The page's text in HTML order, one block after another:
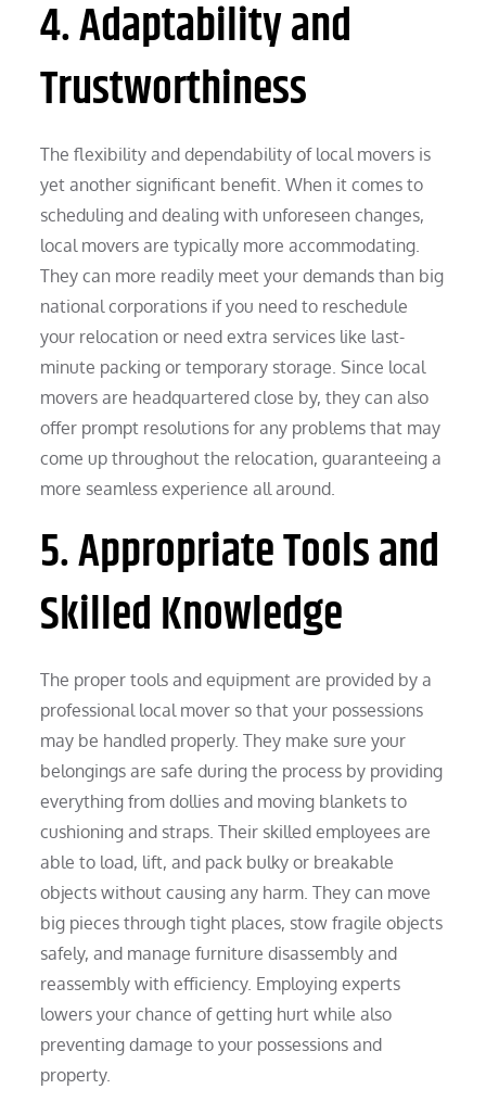
4. Adaptability and
Trustworthiness
The flexibility and dependability of local movers is
yet another significant benefit. When it comes to
scheduling and dealing with unforeseen changes,
local movers are typically more accommodating.
They can more readily meet your demands than big
national corporations if you need to reschedule
your relocation or need extra services like last-
minute packing or temporary storage. Since local
movers are headquartered close by, they can also
offer prompt resolutions for any problems that may
come up throughout the relocation, guaranteeing a
more seamless experience all around.
5. Appropriate Tools and
Skilled Knowledge
The proper tools and equipment are provided by a
professional local mover so that your possessions
may be handled properly. They make sure your
belongings are safe during the process by providing
everything from dollies and moving blankets to
cushioning and straps. Their skilled employees are
able to load, lift, and pack bulky or breakable
objects without causing any harm. They can move
big pieces through tight places, stow fragile objects
safely, and manage furniture disassembly and
reassembly with efficiency. Employing experts
lowers your chance of getting hurt while also
preventing damage to your possessions and
property.